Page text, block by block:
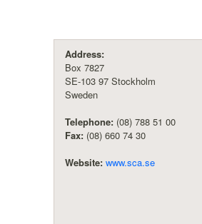
Address:
Box 7827
SE-103 97 Stockholm
Sweden
Telephone: (08) 788 51 00
Fax: (08) 660 74 30
Website: www.sca.se